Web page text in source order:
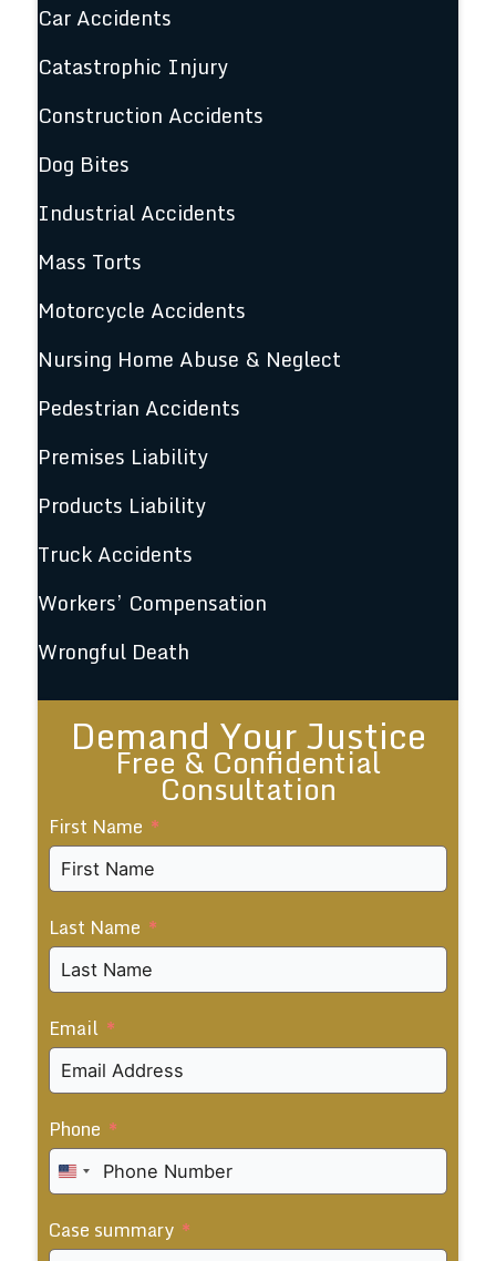
Car Accidents
Catastrophic Injury
Construction Accidents
Dog Bites
Industrial Accidents
Mass Torts
Motorcycle Accidents
Nursing Home Abuse & Neglect
Pedestrian Accidents
Premises Liability
Products Liability
Truck Accidents
Workers’ Compensation
Wrongful Death
Demand Your Justice
Free & Confidential
Consultation
First Name
Last Name
Email
Phone
United
States
+1
Case summary